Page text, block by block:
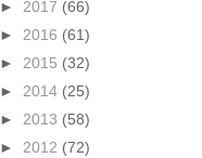
► 2017 (66)
► 2016 (61)
► 2015 (32)
► 2014 (25)
► 2013 (58)
► 2012 (72)